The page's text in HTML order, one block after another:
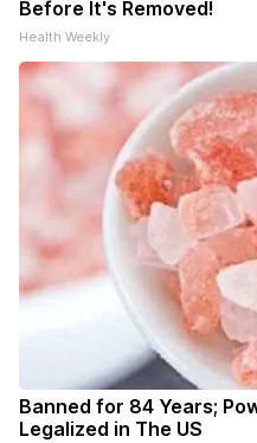
Before It's Removed!
Health Weekly
Banned for 84 Years;
Legalized in The US